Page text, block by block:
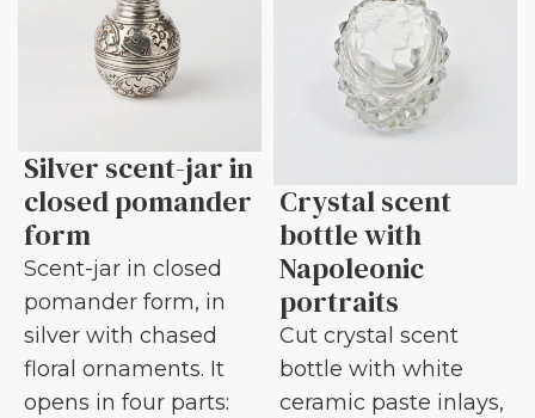
Silver scent-jar in
closed pomander
form
Scent-jar in closed
pomander form, in
silver with chased
floral ornaments. It
opens in four parts:
Crystal scent
bottle with
Napoleonic
portraits
Cut crystal scent
bottle with white
ceramic paste inlays,